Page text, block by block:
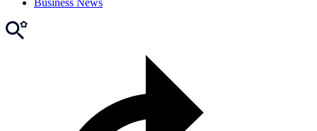
Business News